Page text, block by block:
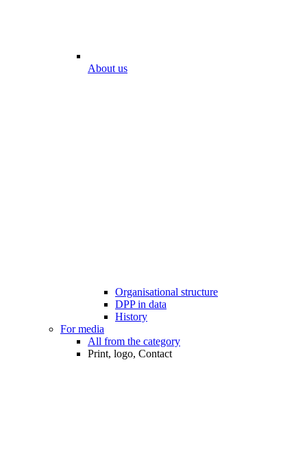
About us
Organisational structure
DPP in data
History
For media
All from the category
Print, logo, Contact